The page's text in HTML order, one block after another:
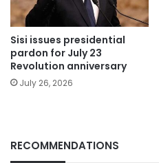
Sisi issues presidential
pardon for July 23
Revolution anniversary
July 26, 2026
RECOMMENDATIONS